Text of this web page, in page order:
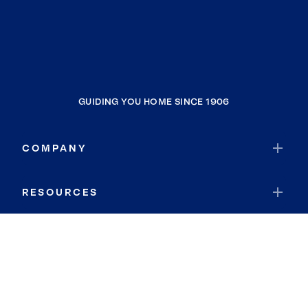
GUIDING YOU HOME SINCE 1906
COMPANY
RESOURCES